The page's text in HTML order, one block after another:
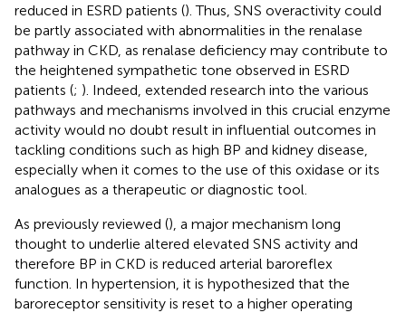
reduced in ESRD patients (). Thus, SNS overactivity could
be partly associated with abnormalities in the renalase
pathway in CKD, as renalase deficiency may contribute to
the heightened sympathetic tone observed in ESRD
patients (; ). Indeed, extended research into the various
pathways and mechanisms involved in this crucial enzyme
activity would no doubt result in influential outcomes in
tackling conditions such as high BP and kidney disease,
especially when it comes to the use of this oxidase or its
analogues as a therapeutic or diagnostic tool.
As previously reviewed (), a major mechanism long
thought to underlie altered elevated SNS activity and
therefore BP in CKD is reduced arterial baroreflex
function. In hypertension, it is hypothesized that the
baroreceptor sensitivity is reset to a higher operating